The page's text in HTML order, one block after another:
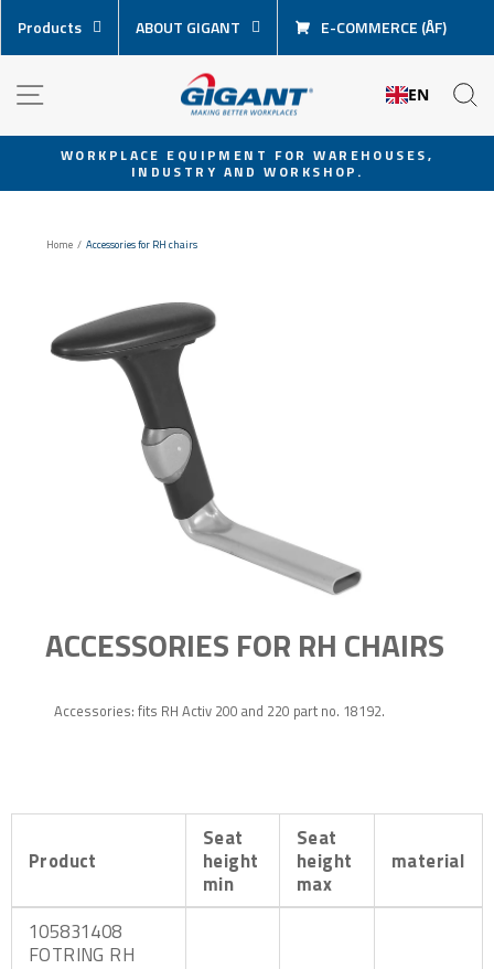
content
Products ABOUT GIGANT E-COMMERCE (ÅF)
EN
Pause
WORKPLACE EQUIPMENT FOR WAREHOUSES,
INDUSTRY AND WORKSHOP.
Home / Accessories for RH chairs
ACCESSORIES FOR RH CHAIRS
Accessories: fits RH Activ 200 and 220 part no. 18192.
Product
Seat
height
min
Seat
height
max
material
105831408
FOTRING RH